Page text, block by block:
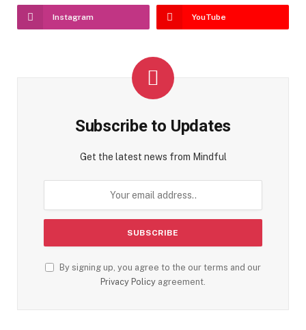
Instagram YouTube
Subscribe to Updates
Get the latest news from Mindful
By signing up, you agree to the our terms and our
Privacy Policy agreement.